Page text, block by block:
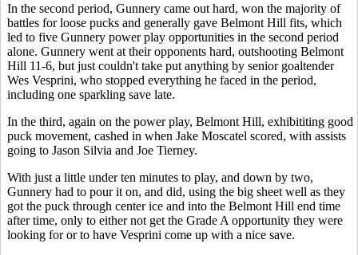
In the second period, Gunnery came out hard, won the majority of
battles for loose pucks and generally gave Belmont Hill fits, which
led to five Gunnery power play opportunities in the second period
alone. Gunnery went at their opponents hard, outshooting Belmont
Hill 11-6, but just couldn't take put anything by senior goaltender
Wes Vesprini, who stopped everything he faced in the period,
including one sparkling save late.
In the third, again on the power play, Belmont Hill, exhibititing good
puck movement, cashed in when Jake Moscatel scored, with assists
going to Jason Silvia and Joe Tierney.
With just a little under ten minutes to play, and down by two,
Gunnery had to pour it on, and did, using the big sheet well as they
got the puck through center ice and into the Belmont Hill end time
after time, only to either not get the Grade A opportunity they were
looking for or to have Vesprini come up with a nice save.